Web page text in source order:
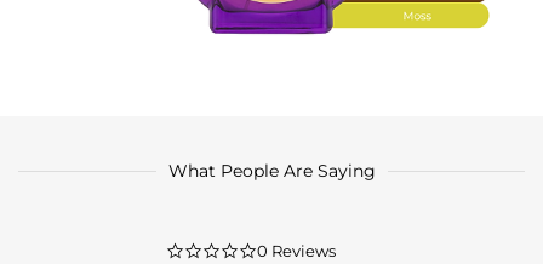
What People Are Saying
0.0
0 Reviews